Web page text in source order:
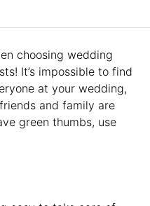
choosing wedding
It’s impossible to find
at your wedding,
and family are
green thumbs, use